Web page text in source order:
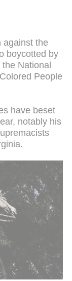
against the
boycotted by
National
People
have beset
notably his